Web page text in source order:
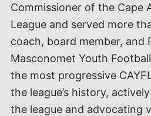
Commissioner of the Cape
League and served more
coach, board member, and
Masconomet Youth
the most progressive
the league’s history,
the league and advocating